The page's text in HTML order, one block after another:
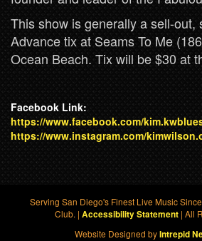
This show is generally a sell-out,
Advance tix at Seams To Me
Ocean Beach. Tix will be $30 at
Facebook Link:
https://www.facebook.com/
https://www.instagram.com/
Serving San Diego's Finest Live Music
Club. | Accessibility Statement | All
Website Designed byIntrepid